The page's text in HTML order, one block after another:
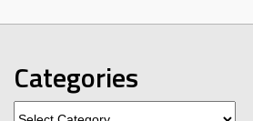
Categories
Categories